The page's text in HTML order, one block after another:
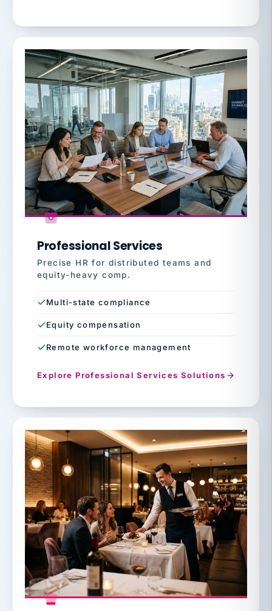
Professional Services
Precise HR for distributed teams and
equity-heavy comp.
Multi-state compliance
Equity compensation
Remote workforce management
Explore Professional Services Solutions